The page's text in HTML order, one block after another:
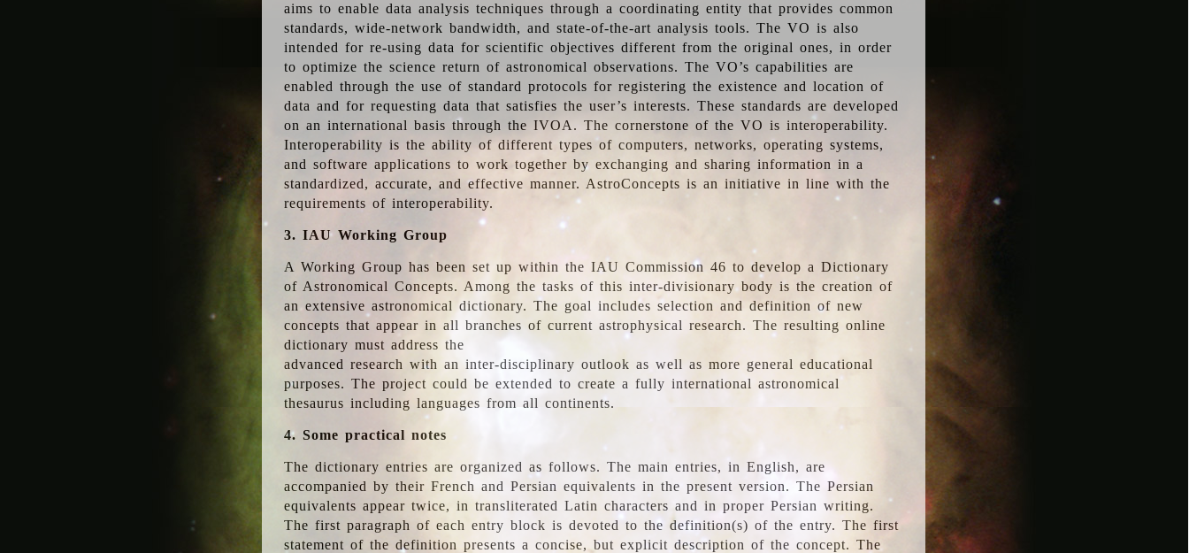
aims to enable data analysis techniques through a coordinating entity that provides common
standards, wide-network bandwidth, and state-of-the-art analysis tools. The VO is also
intended for re-using data for scientific objectives different from the original ones, in order
to optimize the science return of astronomical observations. The VO’s capabilities are
enabled through the use of standard protocols for registering the existence and location of
data and for requesting data that satisfies the user’s interests. These standards are developed
on an international basis through the IVOA. The cornerstone of the VO is interoperability.
Interoperability is the ability of different types of computers, networks, operating systems,
and software applications to work together by exchanging and sharing information in a
standardized, accurate, and effective manner. AstroConcepts is an initiative in line with the
requirements of interoperability.
3. IAU Working Group
A Working Group has been set up within the IAU Commission 46 to develop a Dictionary
of Astronomical Concepts. Among the tasks of this inter-divisionary body is the creation of
an extensive astronomical dictionary. The goal includes selection and definition of new
concepts that appear in all branches of current astrophysical research. The resulting online
dictionary must address the
advanced research with an inter-disciplinary outlook as well as more general educational
purposes. The project could be extended to create a fully international astronomical
thesaurus including languages from all continents.
4. Some practical notes
The dictionary entries are organized as follows. The main entries, in English, are
accompanied by their French and Persian equivalents in the present version. The Persian
equivalents appear twice, in transliterated Latin characters and in proper Persian writing.
The first paragraph of each entry block is devoted to the definition(s) of the entry. The first
statement of the definition presents a concise, but explicit description of the concept. The